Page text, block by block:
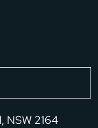
NSW 2164